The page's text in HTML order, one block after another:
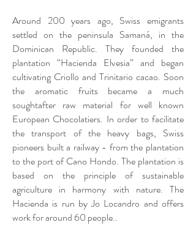
Around 200 years ago, Swiss emigrants
settled on the peninsula Samaná, in the
Dominican Republic. They founded the
plantation “Hacienda Elvesia” and began
cultivating Criollo and Trinitario cacao. Soon
the aromatic fruits became a much
soughtafter raw material for well known
European Chocolatiers. In order to facilitate
the transport of the heavy bags, Swiss
pioneers built a railway - from the plantation
to the port of Cano Hondo. The plantation is
based on the principle of sustainable
agriculture in harmony with nature. The
Hacienda is run by Jo Locandro and offers
work for around 60 people..